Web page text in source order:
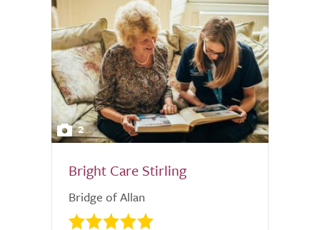
2
Bright Care Stirling
Bridge of Allan